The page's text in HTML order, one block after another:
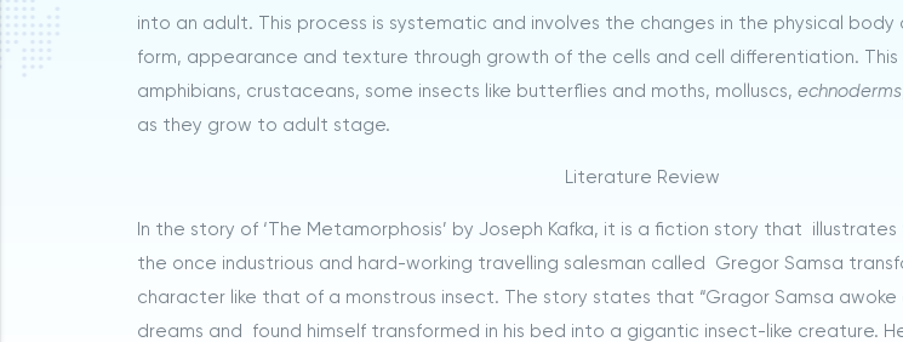
into an adult. This process is systematic and involves the changes in the physical body
form, appearance and texture through growth of the cells and cell differentiation. This
amphibians, crustaceans, some insects like butterflies and moths, molluscs,echnoderms
as they grow to adult stage.
Literature Review
In the story of ‘The Metamorphosis’ by Joseph Kafka, it is a fiction story that
the once industrious and hard-working travelling salesman called Gregor Samsa
character like that of a monstrous insect. The story states that “Gragor Samsa awoke
dreams and found himself transformed in his bed into a gigantic insect-like creature.